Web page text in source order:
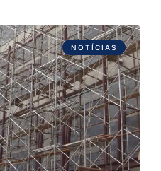
NOTÍCIAS